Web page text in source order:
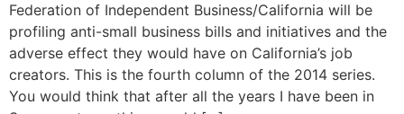
Federation of Independent Business/California will be
profiling anti-small business bills and initiatives and the
adverse effect they would have on California’s job
creators. This is the fourth column of the 2014 series.
You would think that after all the years I have been in